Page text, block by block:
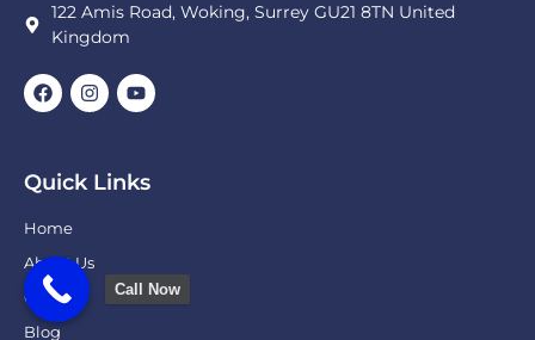
122 Amis Road, Woking, Surrey GU21 8TN United
Kingdom
Quick Links
Home
About Us
Gallery
Blog
Call Now